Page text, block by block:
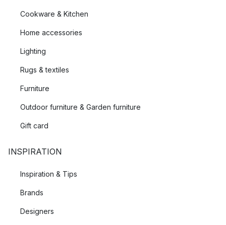
Cookware & Kitchen
Home accessories
Lighting
Rugs & textiles
Furniture
Outdoor furniture & Garden furniture
Gift card
INSPIRATION
Inspiration & Tips
Brands
Designers